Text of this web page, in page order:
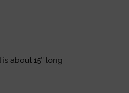
is about 15″ long